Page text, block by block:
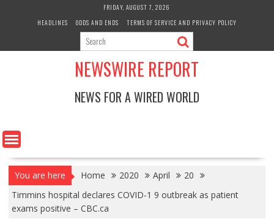
FRIDAY, AUGUST 7, 2026
HEADLINES
ODDS AND ENDS TERMS OF SERVICE AND PRIVACY POLICY
NEWSWIRE REPORT
NEWS FOR A WIRED WORLD
You are here Home 2020 April
20
Timmins hospital declares COVID-1 9 outbreak as patient
exams positive – CBC.ca